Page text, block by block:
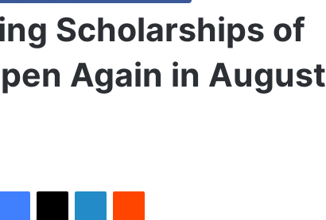
Scholarships of
Again in August